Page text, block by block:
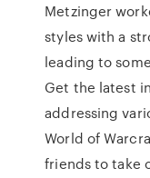
Metzinger
styles with a
leading to
Get the latest
addressing
World of
friends to take